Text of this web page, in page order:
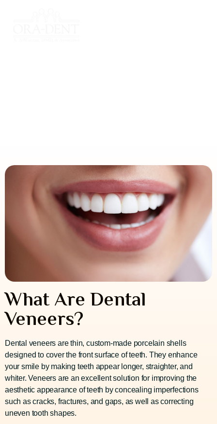
What Are Dental
Veneers?
Dental veneers are thin, custom-made porcelain shells
designed to cover the front surface of teeth. They enhance
your smile by making teeth appear longer, straighter, and
whiter. Veneers are an excellent solution for improving the
aesthetic appearance of teeth by concealing imperfections
such as cracks, fractures, and gaps, as well as correcting
uneven tooth shapes.